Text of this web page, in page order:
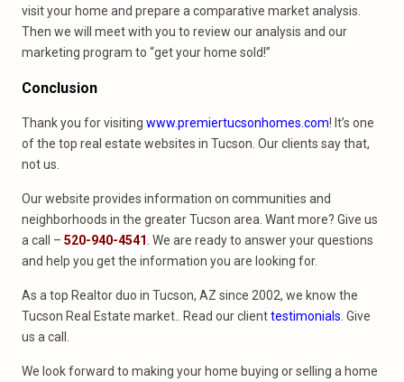
visit your home and prepare a comparative market analysis.
Then we will meet with you to review our analysis and our
marketing program to “get your home sold!”
Conclusion
Thank you for visiting www.premiertucsonhomes.com! It’s one
of the top real estate websites in Tucson. Our clients say that,
not us.
Our website provides information on communities and
neighborhoods in the greater Tucson area. Want more? Give us
a call – 520-940-4541 . We are ready to answer your questions
and help you get the information you are looking for.
As a top Realtor duo in Tucson, AZ since 2002, we know the
Tucson Real Estate market.. Read our clienttestimonials . Give
us a call.
We look forward to making your home buying or selling a home